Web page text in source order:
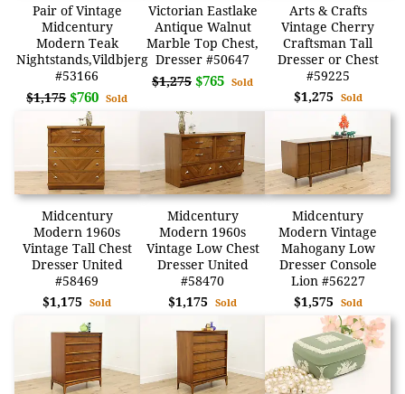
Pair of Vintage
Midcentury
Modern Teak
Nightstands,Vildbjerg
#53166
$1,175 $760 Sold
Victorian Eastlake
Antique Walnut
Marble Top Chest,
Dresser #50647
$1,275 $765 Sold
Arts & Crafts
Vintage Cherry
Craftsman Tall
Dresser or Chest
#59225
$1,275 Sold
Midcentury
Modern 1960s
Vintage Tall Chest
Dresser United
#58469
$1,175Sold
Midcentury
Modern 1960s
Vintage Low Chest
Dresser United
#58470
$1,175 Sold
Midcentury
Modern Vintage
Mahogany Low
Dresser Console
Lion #56227
$1,575 Sold